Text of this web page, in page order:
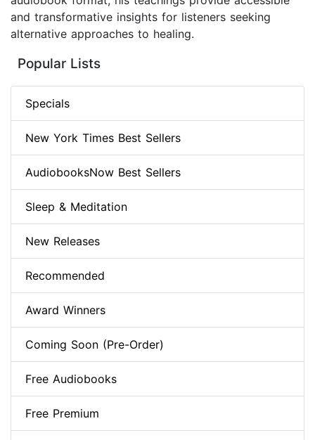
and transformative insights for listeners seeking
alternative approaches to healing.
Popular Lists
Specials
New York Times Best Sellers
AudiobooksNow Best Sellers
Sleep & Meditation
New Releases
Recommended
Award Winners
Coming Soon (Pre-Order)
Free Audiobooks
Free Premium